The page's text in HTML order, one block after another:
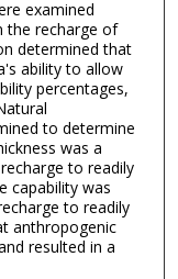
examined
the recharge of
determined that
ability to allow
percentages,
to determine
was a
to readily
capability was
to readily
anthropogenic
resulted in a